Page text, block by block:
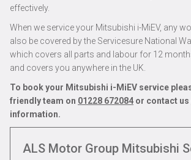
effectively.
When we service your Mitsubishi i-MiEV, any
also be covered by the Servicesure National
which covers all parts and labour for 12
and covers you anywhere in the UK.
To book your Mitsubishi i-MiEV service
friendly team on 01228 672084 or contact us
information.
ALS Motor Group Mitsubishi